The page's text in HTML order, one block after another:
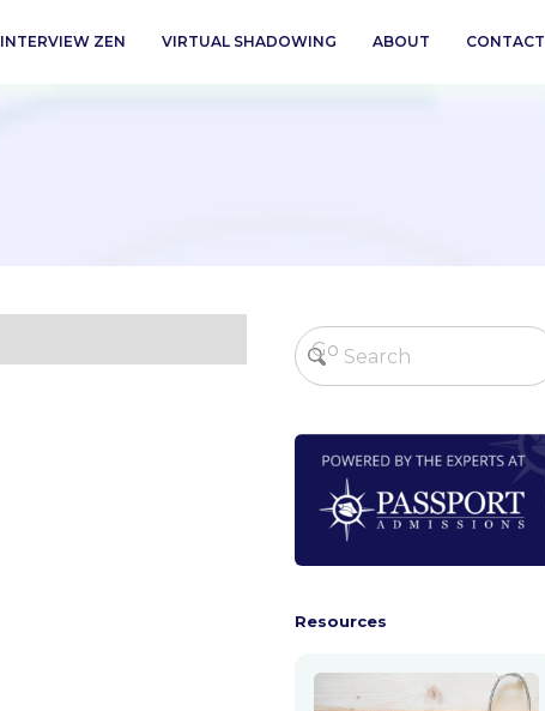
INTERVIEW ZEN VIRTUAL SHADOWING ABOUT CONTACT
Resources